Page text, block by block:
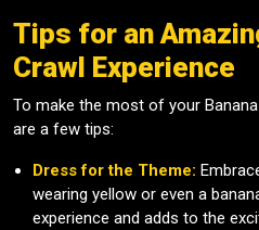
Tips for an
Crawl Experience
To make the most of your
are a few tips:
Dress for the Theme:
wearing yellow or even a
experience and adds to the